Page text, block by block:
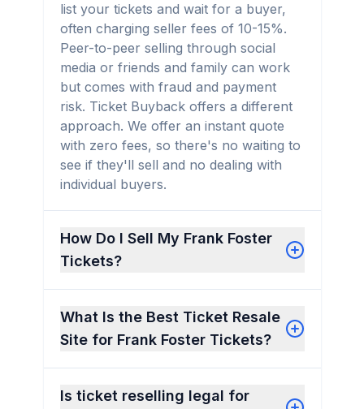
list your tickets and wait for a buyer,
often charging seller fees of 10-15%.
Peer-to-peer selling through social
media or friends and family can work
but comes with fraud and payment
risk. Ticket Buyback offers a different
approach. We offer an instant quote
with zero fees, so there's no waiting to
see if they'll sell and no dealing with
individual buyers.
How Do I Sell My Frank Foster
Tickets?
What Is the Best Ticket Resale
Site for Frank Foster Tickets?
Is ticket reselling legal for